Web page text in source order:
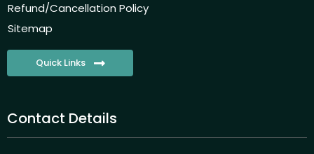
Refund/Cancellation Policy
Sitemap
Quick Links
Contact Details